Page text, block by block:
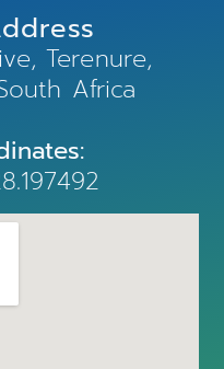
Terenure,
Africa